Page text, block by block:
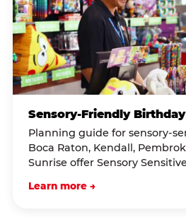
Sensory-Friendly
Planning guide for sensory-
Boca Raton, Kendall,
Sunrise offer Sensory
Learn more →